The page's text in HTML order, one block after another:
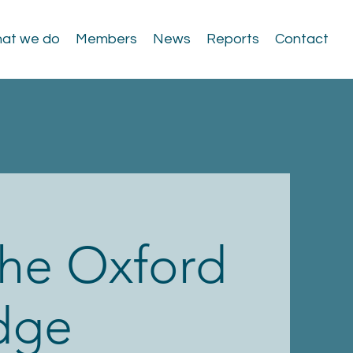
we do Members News Reports Contact
Oxford